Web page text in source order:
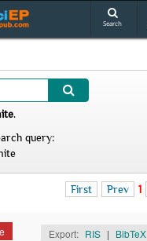
Search
.
query:
First Prev 1
Export: RIS | BibTeX